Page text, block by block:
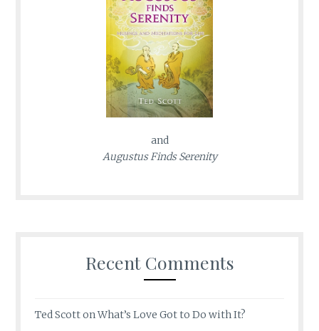
and
Augustus Finds Serenity
Recent Comments
Ted ScottonWhat’s Love Got to Do with It?